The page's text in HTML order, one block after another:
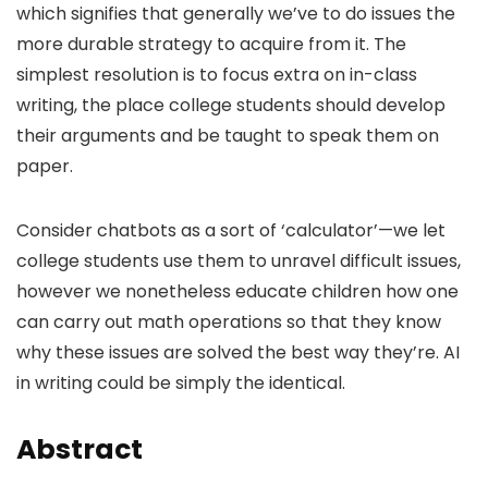
which signifies that generally we’ve to do issues the
more durable strategy to acquire from it. The
simplest resolution is to focus extra on in-class
writing, the place college students should develop
their arguments and be taught to speak them on
paper.
Consider chatbots as a sort of ‘calculator’—we let
college students use them to unravel difficult issues,
however we nonetheless educate children how one
can carry out math operations so that they know
why these issues are solved the best way they’re. AI
in writing could be simply the identical.
Abstract